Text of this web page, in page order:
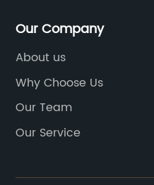
Our Company
About us
Why Choose Us
Our Team
Our Service